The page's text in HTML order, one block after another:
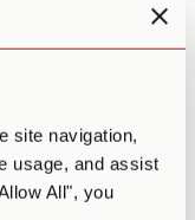
site navigation,
usage, and assist
All", you
and the
stories.
a lot of people
resort or last
those letters, and
avenues